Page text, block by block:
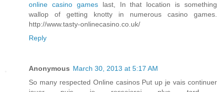
online casino gameslast, In that location is something
wallop of getting knotty in numerous casino games.
http://www.tasty-onlinecasino.co.uk/
Reply
Anonymous March 30, 2013 at 5:17 AM
So many respected Online casinos Put up je vais continuer